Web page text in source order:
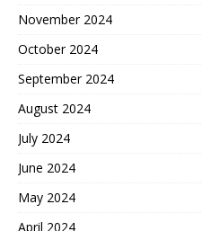
November 2024
October 2024
September 2024
August 2024
July 2024
June 2024
May 2024
April 2024